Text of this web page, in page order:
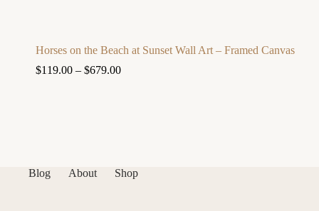
Horses on the Beach at Sunset Wall Art – Framed Canvas
$119.00 – $679.00
Blog About Shop